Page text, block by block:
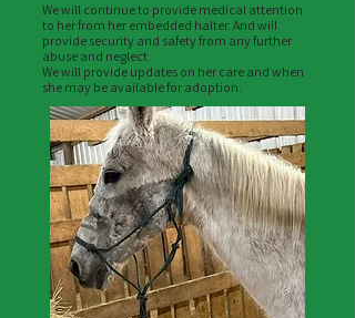
We will continue to provide medical attention
to her from her embedded halter. And will
provide security and safety from any further
abuse and neglect.
We will provide updates on her care and when
she may be available for adoption.